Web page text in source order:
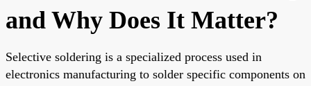
and Why Does It Matter?
Selective soldering is a specialized process used in
electronics manufacturing to solder specific components on